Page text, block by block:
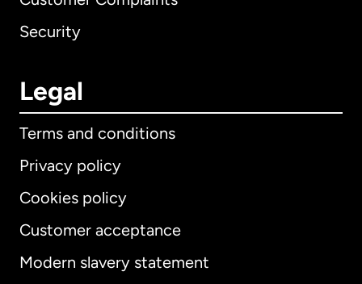
Security
Legal
Terms and conditions
Privacy policy
Cookies policy
Customer acceptance
Modern slavery statement
International English